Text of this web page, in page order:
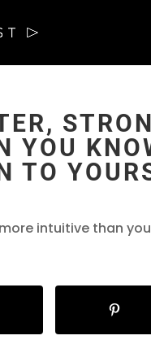
YOU
TO
intuitive than